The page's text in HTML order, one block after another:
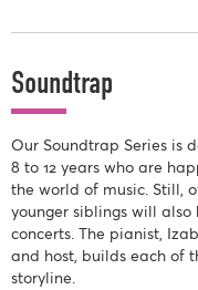
Soundtrap
Our Soundtrap Series is
8 to 12 years who are
the world of music. Still,
younger siblings will
concerts. The pianist,
and host, builds each of
storyline.